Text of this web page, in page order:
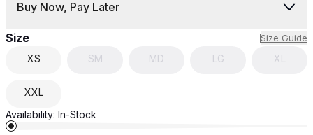
Buy Now, Pay Later
Size Size Guide
XS SM MD LG XL
XXL
Availability: In-Stock